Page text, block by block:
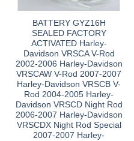
BATTERY GYZ16H
SEALED FACTORY
ACTIVATED Harley-
Davidson VRSCA V-Rod
2002-2006 Harley-Davidson
VRSCAW V-Rod 2007-2007
Harley-Davidson VRSCB V-
Rod 2004-2005 Harley-
Davidson VRSCD Night Rod
2006-2007 Harley-Davidson
VRSCDX Night Rod Special
2007-2007 Harley-